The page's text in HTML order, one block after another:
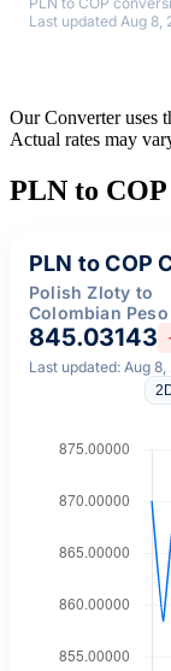
Last updated Aug 8,
Our Converter uses
Actual rates may
PLN to
PLN to COP
Polish Zloty to
Colombian Peso
845.03143
Last updated: Aug